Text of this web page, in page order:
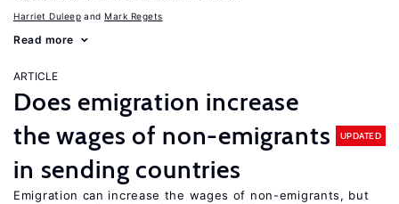
Harriet Duleep Mark Regets
Read more
ARTICLE
Does emigration increase
the wages of non-emigrants
in sending countries
UPDATED
Emigration can increase the wages of non-emigrants, but